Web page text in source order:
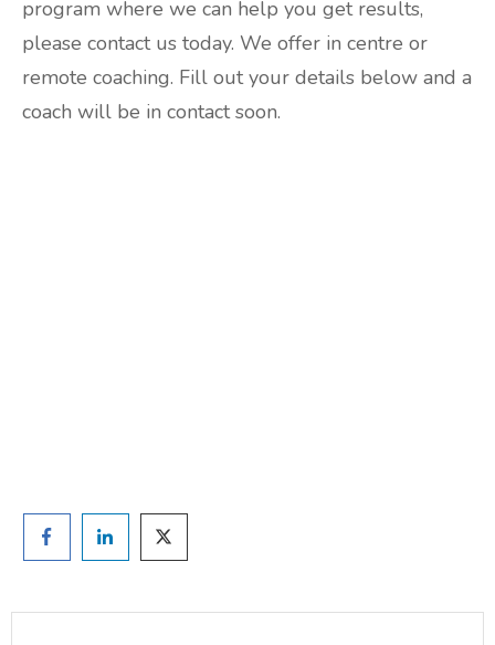
program where we can help you get results,
please contact us today. We offer in centre or
remote coaching. Fill out your details below and a
coach will be in contact soon.